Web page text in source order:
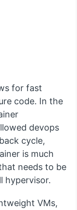
for fast
code. In the
devops
cycle,
is much
needs to be
hypervisor.
VMs,